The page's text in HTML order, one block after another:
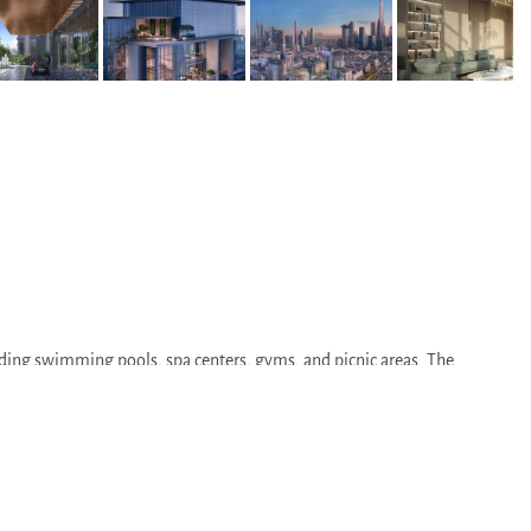
swimming pools, spa centers, gyms, and picnic areas. The